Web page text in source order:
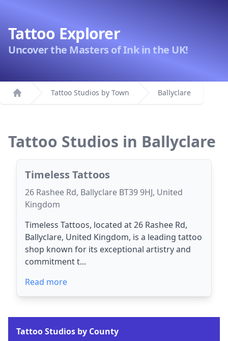
Tattoo Explorer
Uncover the Masters of Ink in the UK!
Home
Tattoo Studios by Town Ballyclare
Tattoo Studios in Ballyclare
Timeless Tattoos
26 Rashee Rd, Ballyclare BT39 9HJ, United
Kingdom
Timeless Tattoos, located at 26 Rashee Rd,
Ballyclare, United Kingdom, is a leading tattoo
shop known for its exceptional artistry and
commitment t...
Read more
Tattoo Studios by County